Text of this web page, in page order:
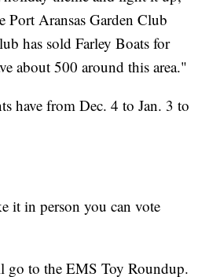
Aransas Garden Club
has sold Farley Boats for
about 500 around this area."
have from Dec. 4 to Jan. 3 to
it in person you can vote
go to the EMS Toy Roundup.